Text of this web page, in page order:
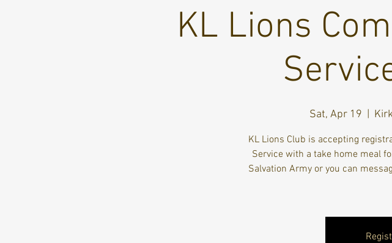
KL Lions
Sat, Apr 19
KL Lions Club is accepting
Service with a take home meal
Salvation Army or you can